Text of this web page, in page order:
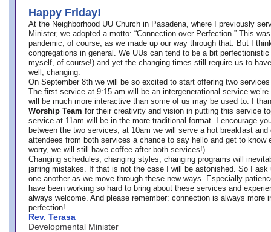
Happy Friday!
At the Neighborhood UU Church in Pasadena, where
I previously
Minister, we adopted a motto: “Connection over Perfection.” This
pandemic, of course, as we made up our way through that. But I
congregations in general. We UUs can tend to be a bit
myself, of course!) and yet the changing times still require us to
well, changing.
On September 8th we will be so excited to start offering two
The first service at 9:15 am will be an intergenerational service we’re
will be much more interactive than some of us may be used to. I
Worship Team for their creativity and vision in putting this service
service at 11am will be in the more traditional format. I encourage
between the two services, at 10am we will serve a hot breakfast
attendees from both services a chance to say hello and get to know
worry, we will still have coffee after both services!)
Changing schedules, changing styles, changing programs will
jarring mistakes. If that is not the case I will be astonished. So I ask
one another as we move through these new ways. Especially
have been working so hard to bring about these services and
always welcome. And please remember: connection is always more
perfection!
Rev. Terasa
Developmental Minister